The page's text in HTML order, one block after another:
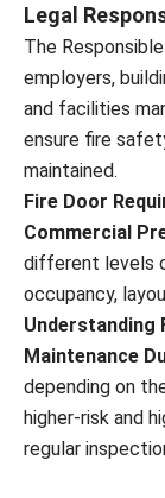
Legal
The
employers,
and facilities
ensure fire
maintained.
Fire Door
Commercial
different levels
occupancy,
Understanding
Maintenance
depending on
higher-risk and
regular